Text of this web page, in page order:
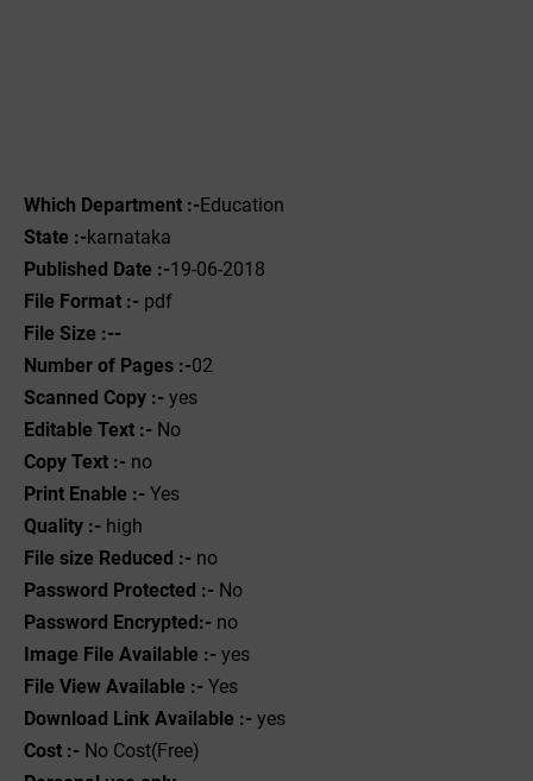
Which Department :-Education
State :-karnataka
Published Date :-19-06-2018
File Format :- pdf
File Size :--
Number of Pages :-02
Scanned Copy :- yes
Editable Text :- No
Copy Text :- no
Print Enable :- Yes
Quality :- high
File size Reduced :- no
Password Protected :- No
Password Encrypted:- no
Image File Available :- yes
File View Available :- Yes
Download Link Available :- yes
Cost :- No Cost(Free)